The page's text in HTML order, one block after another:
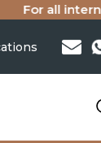
For all